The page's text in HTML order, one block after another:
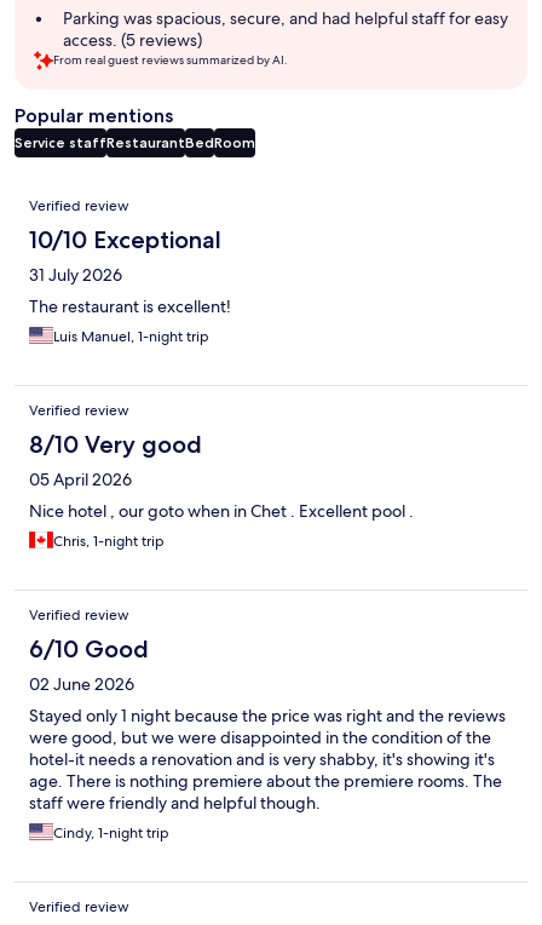
Parking was spacious, secure, and had helpful staff for easy
access. (5 reviews)
From real guest reviews summarized by AI.
Popular mentions
Service staffRestaurantBedRoom
Reviews
Verified review
10/10 Exceptional
31 July 2026
The restaurant is excellent!
Luis Manuel, 1-night trip
Verified review
8/10 Very good
05 April 2026
Nice hotel , our goto when in Chet . Excellent pool .
Chris, 1-night trip
Verified review
6/10 Good
02 June 2026
Stayed only 1 night because the price was right and the reviews
were good, but we were disappointed in the condition of the
hotel-it needs a renovation and is very shabby, it's showing it's
age. There is nothing premiere about the premiere rooms. The
staff were friendly and helpful though.
Cindy, 1-night trip
Verified review